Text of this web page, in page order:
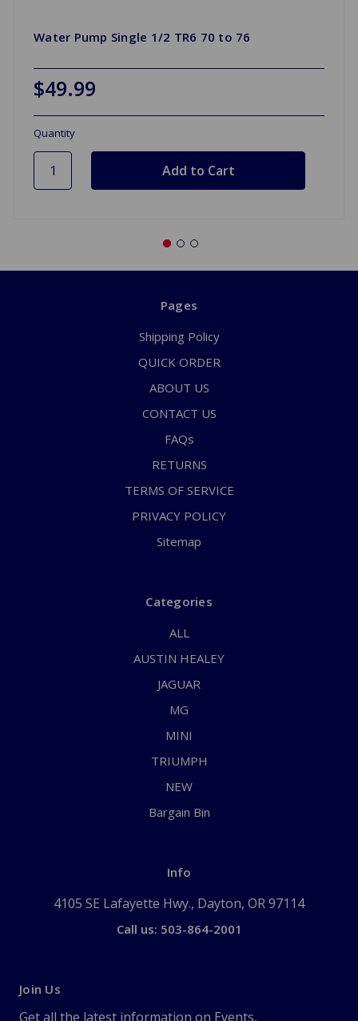
Water Pump Single 1/2 TR6 70 to 76
$49.99
Quantity
Pages
Shipping Policy
QUICK ORDER
ABOUT US
CONTACT US
FAQs
RETURNS
TERMS OF SERVICE
PRIVACY POLICY
Sitemap
Categories
ALL
AUSTIN HEALEY
JAGUAR
MG
MINI
TRIUMPH
NEW
Bargain Bin
Info
4105 SE Lafayette Hwy., Dayton, OR 97114
Call us: 503-864-2001
Join Us
Get all the latest information on Events,